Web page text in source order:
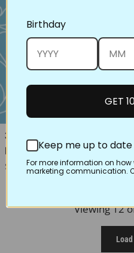
30685 9"Lorin Square with
Border
Regular price
$16.00
Viewing 12
Birthday
GET
Keep me up to
For more information on
marketing communication.